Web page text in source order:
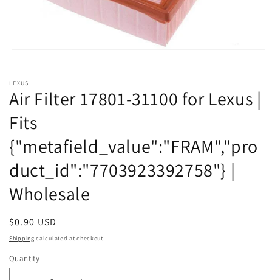
in
LEXUS
Air Filter 17801-31100 for Lexus |
Fits
{"metafield_value":"FRAM","pro
duct_id":"7703923392758"} |
Wholesale
Regular
price
$0.90 USD
Shipping calculated at checkout.
Quantity